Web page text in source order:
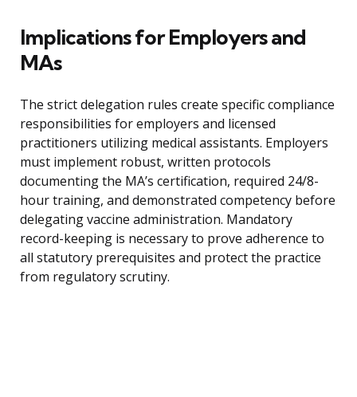
Implications for Employers and
MAs
The strict delegation rules create specific compliance
responsibilities for employers and licensed
practitioners utilizing medical assistants. Employers
must implement robust, written protocols
documenting the MA’s certification, required 24/8-
hour training, and demonstrated competency before
delegating vaccine administration. Mandatory
record-keeping is necessary to prove adherence to
all statutory prerequisites and protect the practice
from regulatory scrutiny.